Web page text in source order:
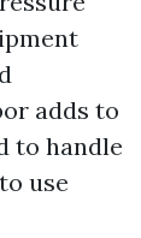
adds to
to handle
use